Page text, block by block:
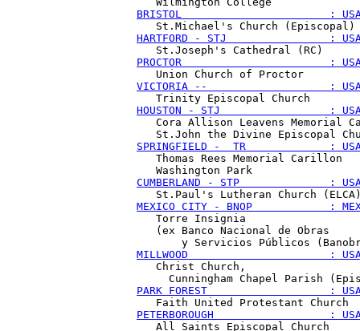
BRISTOL                       :
HARTFORD - STJ                :
PROCTOR                       :
VICTORIA --                   :
HOUSTON - STJ                 :
Cora Allison Leavens Memorial
SPRINGFIELD -  TR             :
   Thomas Rees Memorial Carillon
CUMBERLAND - STP              :
MEXICO CITY - BNOP            :
   Torre Insignia
   (ex Banco Nacional de Obras
MILLWOOD                      :
   Christ Church,
PARK FOREST                   :
PETERBOROUGH                  :